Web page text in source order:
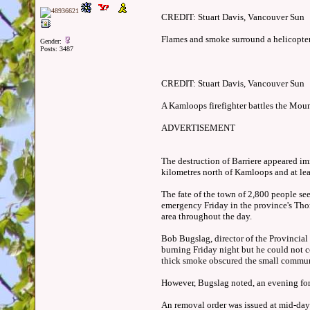
Gender:
Posts: 3487
CREDIT: Stuart Davis, Vancouver Sun
Flames and smoke surround a
CREDIT: Stuart Davis, Vancouver Sun
A Kamloops firefighter battles the
ADVERTISEMENT
The destruction of Barriere appeared
kilometres north of Kamloops and at
The fate of the town of 2,800 people
emergency Friday in the province's
area throughout the day.
Bob Bugslag, director of the Provincial
burning Friday night but he could not
thick smoke obscured the small
However, Bugslag noted, an evening
An removal order was issued at mid-